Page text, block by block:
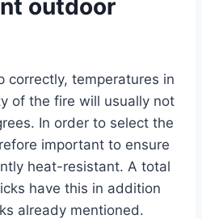
outdoor
correctly, temperatures in
of the fire will usually not
In order to select the
important to ensure
heat-resistant. A total
have this in addition
already mentioned.